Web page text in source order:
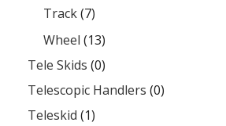
Track(7)
Wheel (13)
Tele Skids (0)
Telescopic Handlers (0)
Teleskid (1)